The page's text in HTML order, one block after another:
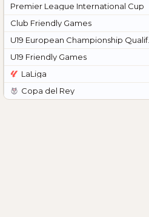
Premier League International Cup
Club Friendly Games
U19 European Championship Qualif.
U19 Friendly Games
LaLiga
Copa del Rey